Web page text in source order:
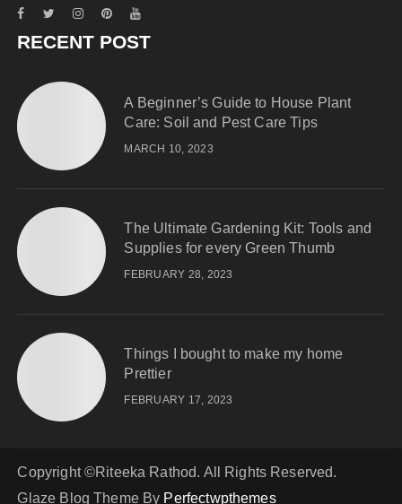
RECENT POST
A Beginner’s Guide to House Plant
Care: Soil and Pest Care Tips
MARCH 10, 2023
The Ultimate Gardening Kit: Tools and
Supplies for every Green Thumb
FEBRUARY 28, 2023
Things I bought to make my home
Prettier
FEBRUARY 17, 2023
Copyright ©Riteeka Rathod. All Rights Reserved.
Glaze Blog Theme By Perfectwpthemes